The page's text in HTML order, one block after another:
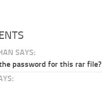
SAYS:
password for this rar file?